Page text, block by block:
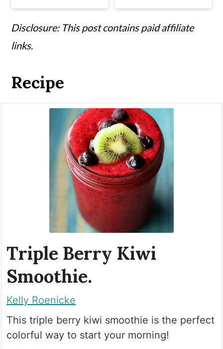
Disclosure: This post contains paid affiliate
links.
Recipe
Triple Berry Kiwi
Smoothie.
Kelly Roenicke
This triple berry kiwi smoothie is the perfect
colorful way to start your morning!